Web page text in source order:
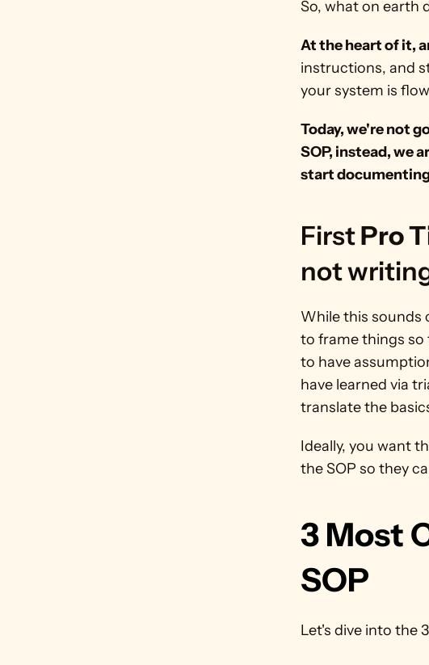
So, what on earth
At the heart of it,
instructions, and
your system is
Today, we're not
SOP, instead, we
start
First Pro
not
While this sounds
to frame things so
to have
have learned via
translate the
Ideally, you want
the SOP so they
3 Most
SOP
Let's dive into the